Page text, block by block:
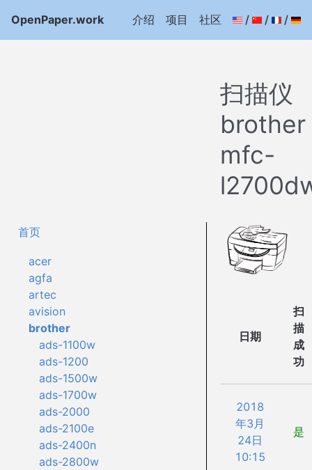
OpenPaper.work 介绍 项目 社区 / / /
扫描仪
brother
mfc-
首页
acer
agfa
artec
avision
brother
ads-1100w
ads-1200
ads-1500w
ads-1700w
ads-2000
ads-2100e
ads-2400n
ads-2800w
日期
扫
描
成
功
2018
年3月
24日
10:15
是